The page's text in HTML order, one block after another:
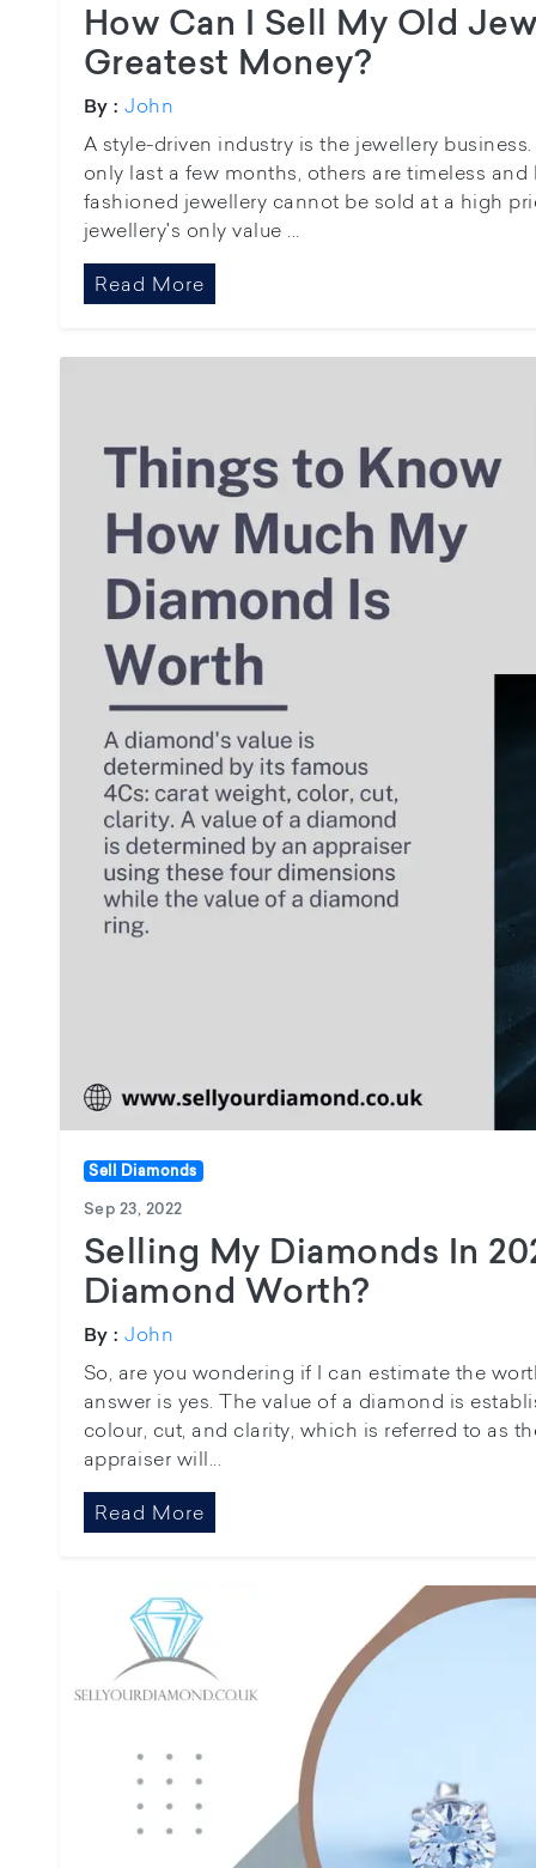
How Can I Sell My Old
Greatest Money?
By : John
A style-driven industry is the jewellery
only last a few months, others are timeless
fashioned jewellery cannot be sold at a high
jewellery's only value ...
Read More
Sell Diamonds
Sep 23, 2022
Selling My Diamonds In
Diamond Worth?
By : John
So, are you wondering if I can estimate the
answer is yes. The value of a diamond is
colour, cut, and clarity, which is referred to as
appraiser will...
Read More